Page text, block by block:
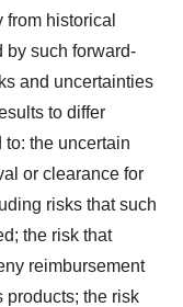
historical
by such forward-
and uncertainties
to differ
the uncertain
or clearance for
risks that such
the risk that
reimbursement
products; the risk